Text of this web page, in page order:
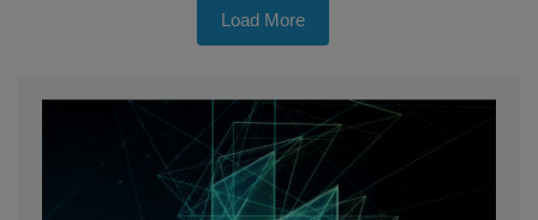
Load More